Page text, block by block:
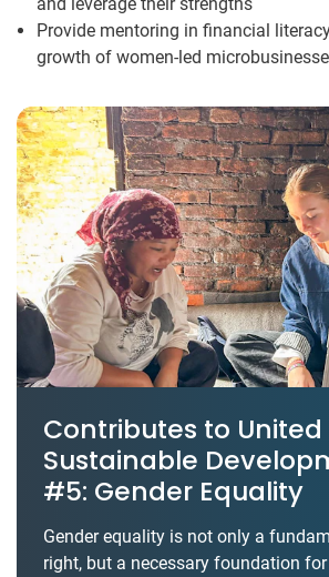
Provide mentoring in financial
growth of women-led
Contributes to United
Sustainable
#5: Gender Equality
Gender equality is not only a
right, but a necessary foundation